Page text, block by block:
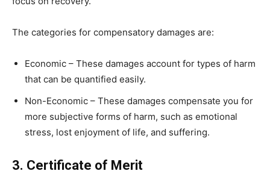
The categories for compensatory damages are:
Economic – These damages account for types of harm
that can be quantified easily.
Non-Economic – These damages compensate you for
more subjective forms of harm, such as emotional
stress, lost enjoyment of life, and suffering.
3. Certificate of Merit